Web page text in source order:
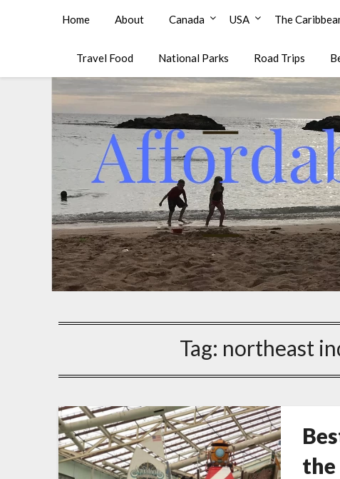
Affordable Family Travel
Home About Canada USA The
Travel Food National Parks Road Trips
Tag: northeast
the